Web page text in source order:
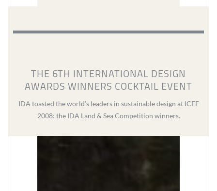
THE 6TH INTERNATIONAL DESIGN
AWARDS WINNERS COCKTAIL EVENT
IDA toasted the world’s leaders in sustainable design at ICFF
2008: the IDA Land & Sea Competition winners.